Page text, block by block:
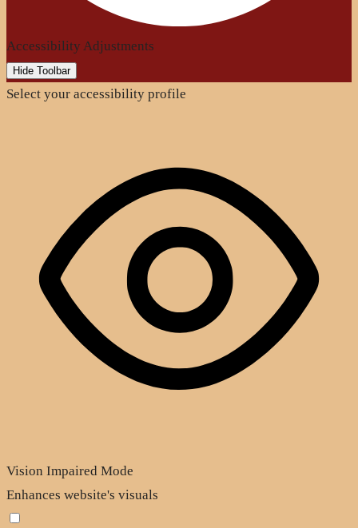
Accessibility Adjustments
Hide Toolbar
Select your accessibility profile
Vision Impaired Mode
Enhances website's visuals